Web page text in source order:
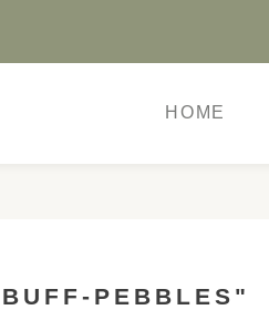
HOME
PEBBLES"